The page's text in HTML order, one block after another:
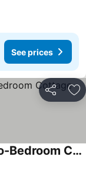
See prices
Share
Alensgrove Cottages #10 - Two-Bedroom Cottage